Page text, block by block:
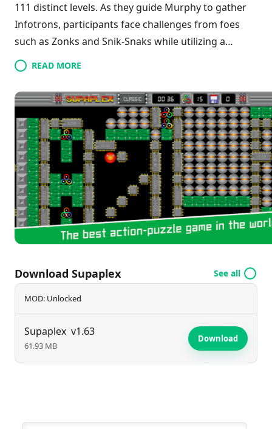
111 distinct levels. As they guide Murphy to gather
Infotrons, participants face challenges from foes
such as Zonks and Snik-Snaks while utilizing a
unique logic engine. The game features
enhancements like instant save, adjustable zoom,
and customizable colors for a tailored experience.
Offering multiple control options—touchscreen,
gamepad, and keyboard—Supaplex caters to both
novice and seasoned players with varying difficulty
settings. This combination of strategic and tactical
challenges guarantees an entertaining experience
that keeps players engaged for hours.
READ MORE
Download Supaplex See all
MOD: Unlocked
Supaplex v1.63
61.93 MB
Download